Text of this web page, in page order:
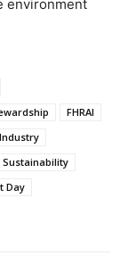
environment
FHRAI
Sustainability
Day